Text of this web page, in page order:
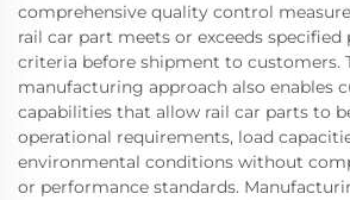
comprehensive quality control
rail car part meets or exceeds
criteria before shipment to customers.
manufacturing approach also enables
capabilities that allow rail car parts to
operational requirements, load
environmental conditions without
or performance standards.